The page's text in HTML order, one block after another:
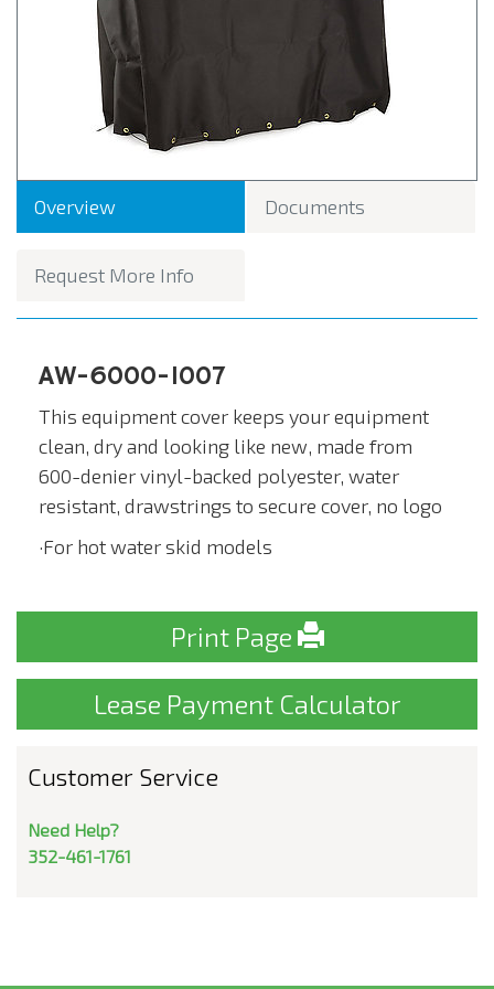
Overview Documents
Request More Info
AW-6000-1007
This equipment cover keeps your equipment
clean, dry and looking like new, made from
600-denier vinyl-backed polyester, water
resistant, drawstrings to secure cover, no logo
·For hot water skid models
Print Page
Lease Payment Calculator
Customer Service
Need Help?
352-461-1761